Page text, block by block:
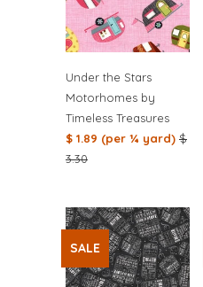
Under the Stars
Motorhomes by
Timeless Treasures
$ 1.89 (per ¼ yard) $
3.30
SALE